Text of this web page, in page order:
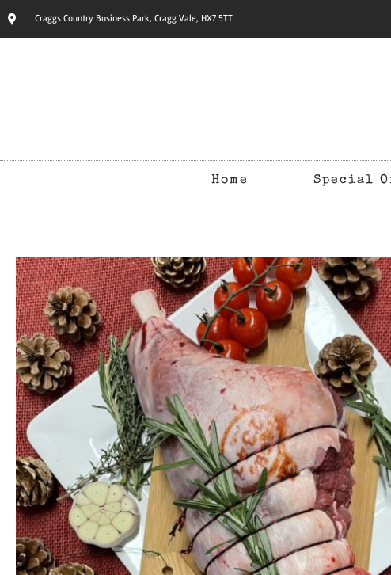
Craggs Country Business Park, Cragg Vale, HX7 5TT
Home Special